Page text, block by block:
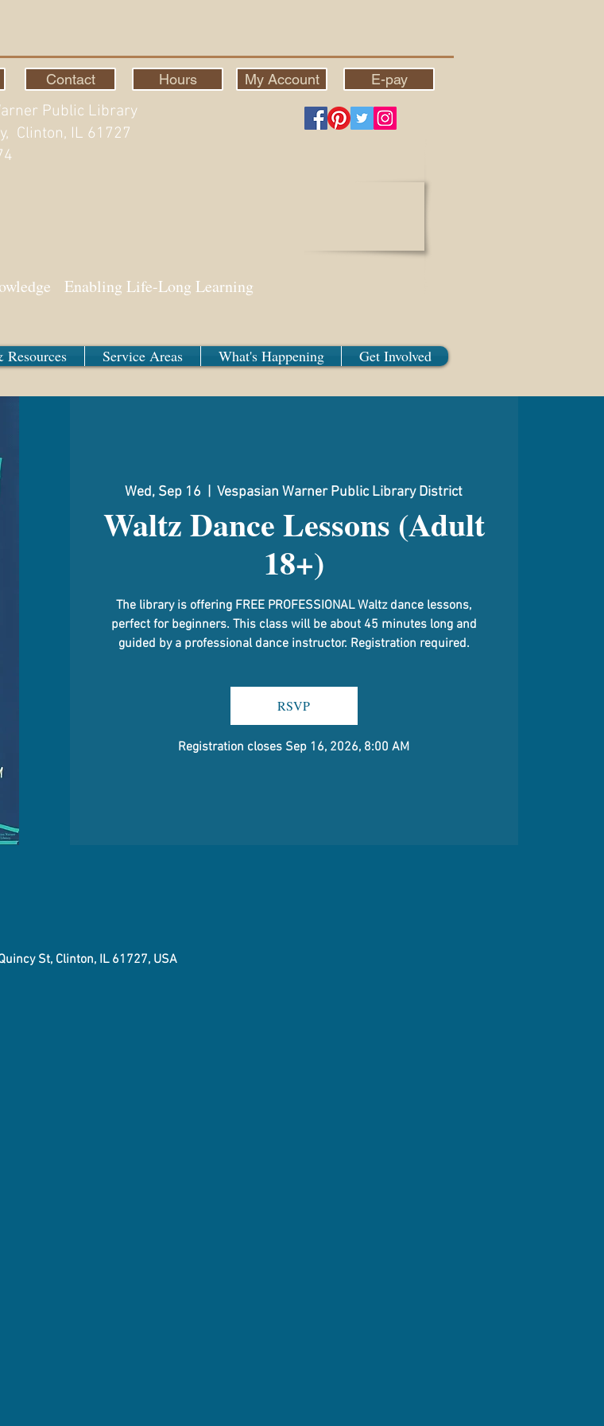
Contact Hours My Account E-pay
Public Library
Clinton, IL 61727
Enabling Life-Long Learning
Service Areas What's Happening Get Involved
Wed, Sep 16
  |
Vespasian Warner Public Library District
Waltz Dance Lessons (Adult
18+)
The library is offering FREE PROFESSIONAL Waltz dance lessons,
perfect for beginners. This class will be about 45 minutes long and
guided by a professional dance instructor. Registration required.
RSVP
Registration closes Sep 16, 2026, 8:00 AM
St, Clinton, IL 61727, USA